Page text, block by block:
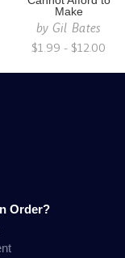
Make
by Gil Bates
$1.99 - $12.00
Order?